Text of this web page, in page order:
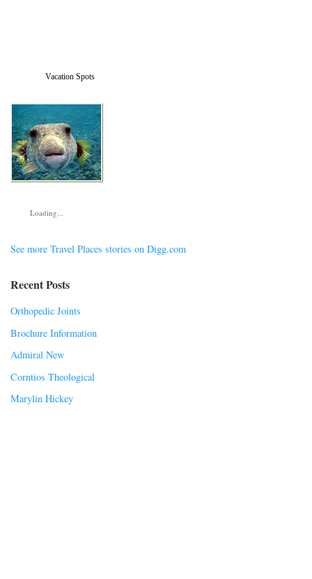
Vacation Spots
Loading...
See more Travel Places stories on Digg.com
Recent Posts
Orthopedic Joints
Brochure Information
Admiral New
Corntios Theological
Marylin Hickey